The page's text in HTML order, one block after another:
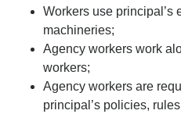
Workers use principal’s
machineries;
Agency workers work
workers;
Agency workers are
principal’s policies,